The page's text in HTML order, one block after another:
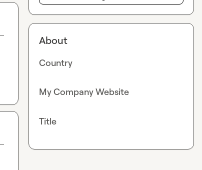
About
Country
My Company Website
Title